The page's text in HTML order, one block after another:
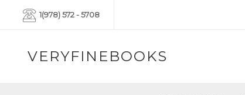
1(978) 572 - 5708
VERYFINEBOOKS